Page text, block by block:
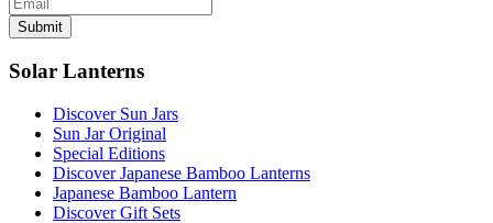
Submit
Solar Lanterns
Discover Sun Jars
Sun Jar Original
Special Editions
Discover Japanese Bamboo Lanterns
Japanese Bamboo Lantern
Discover Gift Sets